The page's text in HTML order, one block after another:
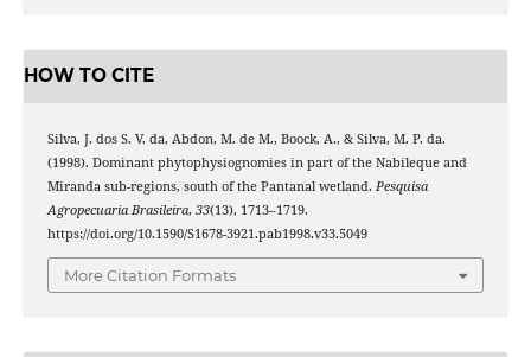
HOW TO CITE
Silva, J. dos S. V. da, Abdon, M. de M., Boock, A., & Silva, M. P. da.
(1998). Dominant phytophysiognomies in part of the Nabileque and
Miranda sub-regions, south of the Pantanal wetland. Pesquisa
Agropecuaria Brasileira, 33(13), 1713–1719.
https://doi.org/10.1590/S1678-3921.pab1998.v33.5049
More Citation Formats